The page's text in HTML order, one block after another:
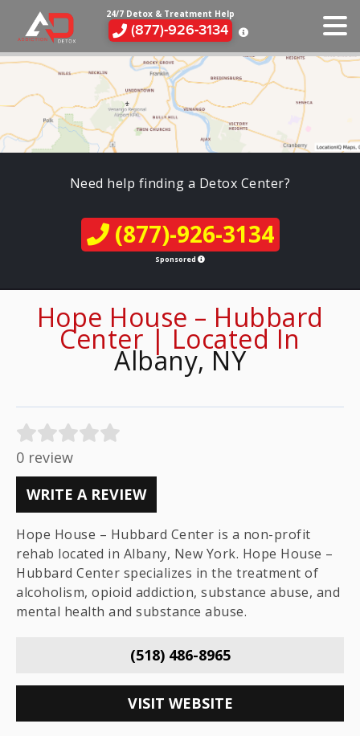
24/7 Detox & Treatment Help
(877)-926-3134
Need help finding a Detox Center?
(877)-926-3134
Sponsored
Hope House – Hubbard
Center | Located In
Albany, NY
0 review
WRITE A REVIEW
Hope House – Hubbard Center is a non-profit
rehab located in Albany, New York. Hope House –
Hubbard Center specializes in the treatment of
alcoholism, opioid addiction, substance abuse, and
mental health and substance abuse.
(518) 486-8965
VISIT WEBSITE